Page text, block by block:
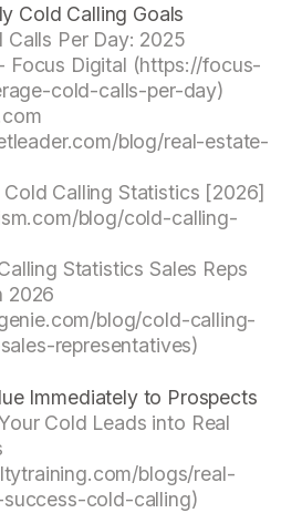
Cold Calling Goals
Calls Per Day: 2025
Focus Digital (https://focus-
cold-calls-per-day)
blog/real-estate-
Calling Statistics [2026]
blog/cold-calling-
Statistics Sales Reps
2026
blog/cold-calling-
representatives)
Immediately to Prospects
Cold Leads into Real
blogs/real-
cold-calling)